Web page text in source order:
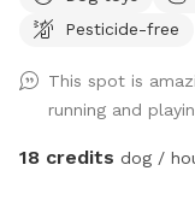
spot in the day-
Pesticide-free
This spot is
running and
18 credits dog /